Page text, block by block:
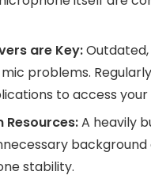
are Key:
problems.
to access
Resources:A heavily
stability.